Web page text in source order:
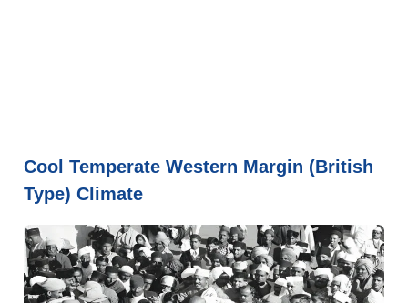
Cool Temperate Western Margin (British
Type) Climate